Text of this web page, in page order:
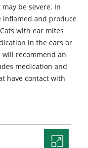
be severe. In
inflamed and produce
with ear mites
in the ears or
recommend an
medication and
have contact with